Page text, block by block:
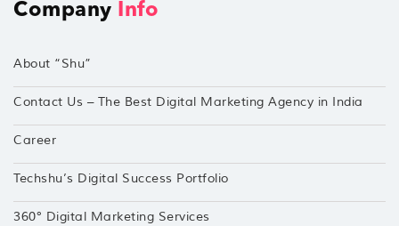
Company Info
About “Shu”
Contact Us – The Best Digital Marketing Agency in India
Career
Techshu’s Digital Success Portfolio
360° Digital Marketing Services